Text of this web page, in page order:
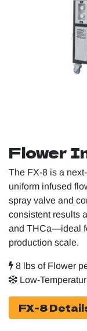
Flower
The FX-8 is a
uniform infused
spray valve and
consistent results
and THCa—ideal
production scale.
8 lbs of Flower
Low-
FX-8